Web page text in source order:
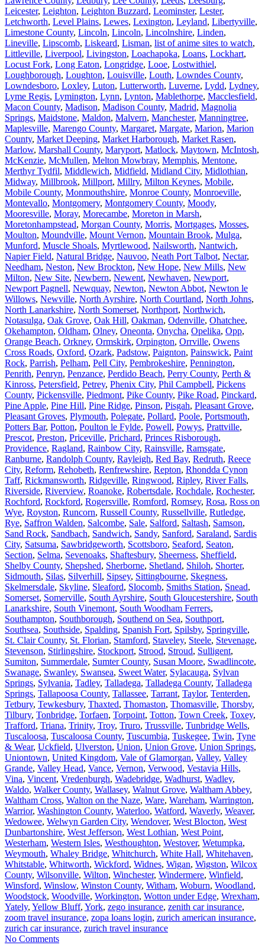
Leicester, Leighton, Leighton Buzzard, Leominster, Lester,
Letchworth, Level Plains, Lewes, Lexington, Leyland, Libertyville,
Limestone County, Lincoln, Lincoln, Lincolnshire, Linden,
Lineville, Lipscomb, Liskeard, Lisman, list of anime sites to watch,
Littleville, Liverpool, Livingston, Loachapoka, Loans, Lockhart,
Locust Fork, Long Eaton, Longridge, Looe, Lostwithiel,
Loughborough, Loughton, Louisville, Louth, Lowndes County,
Lowndesboro, Loxley, Luton, Lutterworth, Luverne, Lydd, Lydney,
Lyme Regis, Lymington, Lynn, Lynton, Mablethorpe, Macclesfield,
Macon County, Madison, Madison County, Madrid, Magnolia
Springs, Maidstone, Maldon, Malvern, Manchester, Manningtree,
Maplesville, Marengo County, Margaret, Margate, Marion, Marion
County, Market Deeping, Market Harborough, Market Rasen,
Marlow, Marshall County, Maryport, Matlock, Maytown, McIntosh,
McKenzie, McMullen, Melton Mowbray, Memphis, Mentone,
Merthyr Tydfil, Middlewich, Midfield, Midland City, Midlothian,
Midway, Millbrook, Millport, Millry, Milton Keynes, Mobile,
Mobile County, Monmouthshire, Monroe County, Monroeville,
Montevallo, Montgomery, Montgomery County, Moody,
Mooresville, Moray, Morecambe, Moreton in Marsh,
Moretonhampstead, Morgan County, Morris, Mortgages, Mosses,
Moulton, Moundville, Mount Vernon, Mountain Brook, Mulga,
Munford, Muscle Shoals, Myrtlewood, Nailsworth, Nantwich,
Napier Field, Natural Bridge, Nauvoo, Neath Port Talbot, Nectar,
Needham, Neston, New Brockton, New Hope, New Mills, New
Milton, New Site, Newbern, Newent, Newhaven, Newport,
Newport Pagnell, Newquay, Newton, Newton Abbot, Newton le
Willows, Newville, North Ayrshire, North Courtland, North Johns,
North Lanarkshire, North Somerset, Northport, Northwich,
Notasulga, Oak Grove, Oak Hill, Oakman, Odenville, Ohatchee,
Okehampton, Oldham, Olney, Oneonta, Onycha, Opelika, Opp,
Orange Beach, Orkney, Ormskirk, Orpington, Orrville, Owens
Cross Roads, Oxford, Ozark, Padstow, Paignton, Painswick, Paint
Rock, Parrish, Pelham, Pell City, Pembrokeshire, Pennington,
Penrith, Penryn, Penzance, Perdido Beach, Perry County, Perth &
Kinross, Petersfield, Petrey, Phenix City, Phil Campbell, Pickens
County, Pickensville, Piedmont, Pike County, Pike Road, Pinckard,
Pine Apple, Pine Hill, Pine Ridge, Pinson, Pisgah, Pleasant Grove,
Pleasant Groves, Plymouth, Polegate, Pollard, Poole, Portsmouth,
Potters Bar, Potton, Poulton le Fylde, Powell, Powys, Prattville,
Prescot, Preston, Priceville, Prichard, Princes Risborough,
Providence, Ragland, Rainbow City, Rainsville, Ramsgate,
Ranburne, Randolph County, Rayleigh, Red Bay, Redruth, Reece
City, Reform, Rehobeth, Renfrewshire, Repton, Rhondda Cynon
Taff, Rickmansworth, Ridgeville, Ringwood, Ripley, River Falls,
Riverside, Riverview, Roanoke, Robertsdale, Rochdale, Rochester,
Rochford, Rockford, Rogersville, Romford, Romsey, Rosa, Ross on
Wye, Royston, Runcorn, Russell County, Russellville, Rutledge,
Rye, Saffron Walden, Salcombe, Sale, Salford, Saltash, Samson,
Sand Rock, Sandbach, Sandwich, Sandy, Sanford, Saraland, Sardis
City, Satsuma, Sawbridgeworth, Scottsboro, Seaford, Seaton,
Section, Selma, Sevenoaks, Shaftesbury, Sheerness, Sheffield,
Shelby County, Shepshed, Sherborne, Shetland, Shiloh, Shorter,
Sidmouth, Silas, Silverhill, Sipsey, Sittingbourne, Skegness,
Skelmersdale, Skyline, Sleaford, Slocomb, Smiths Station, Snead,
Somerset, Somerville, South Ayrshire, South Gloucestershire, South
Lanarkshire, South Vinemont, South Woodham Ferrers,
Southampton, Southborough, Southend on Sea, Southport,
Southsea, Southside, Spalding, Spanish Fort, Spilsby, Springville,
St. Clair County, St. Florian, Stamford, Staveley, Steele, Stevenage,
Stevenson, Stirlingshire, Stockport, Strood, Stroud, Sulligent,
Sumiton, Summerdale, Sumter County, Susan Moore, Swadlincote,
Swanage, Swanley, Swansea, Sweet Water, Sylacauga, Sylvan
Springs, Sylvania, Tadley, Talladega, Talladega County, Talladega
Springs, Tallapoosa County, Tallassee, Tarrant, Taylor, Tenterden,
Tetbury, Tewkesbury, Thaxted, Thomaston, Thomasville, Thorsby,
Tilbury, Tonbridge, Torfaen, Torpoint, Totton, Town Creek, Toxey,
Trafford, Triana, Trinity, Troy, Truro, Trussville, Tunbridge Wells,
Tuscaloosa, Tuscaloosa County, Tuscumbia, Tuskegee, Twin, Tyne
& Wear, Uckfield, Ulverston, Union, Union Grove, Union Springs,
Uniontown, United Kingdom, Vale of Glamorgan, Valley, Valley
Grande, Valley Head, Vance, Vernon, Verwood, Vestavia Hills,
Vina, Vincent, Vredenburgh, Wadebridge, Wadhurst, Wadley,
Waldo, Walker County, Wallasey, Walnut Grove, Waltham Abbey,
Waltham Cross, Walton on the Naze, Ware, Wareham, Warrington,
Warrior, Washington County, Waterloo, Watford, Waverly, Weaver,
Wedowee, Welwyn Garden City, Wendover, West Blocton, West
Dunbartonshire, West Jefferson, West Lothian, West Point,
Westerham, Western Isles, Westhoughton, Westover, Wetumpka,
Weymouth, Whaley Bridge, Whitchurch, White Hall, Whitehaven,
Whitstable, Whitworth, Wickford, Widnes, Wigan, Wigston, Wilcox
County, Wilsonville, Wilton, Winchester, Windermere, Winfield,
Winsford, Winslow, Winston County, Witham, Woburn, Woodland,
Woodstock, Woodville, Workington, Wotton under Edge, Wrexham,
Yately, Yellow Bluff, York, zego insurance, zenith car insurance,
zoom travel insurance, zopa loans login, zurich american insurance,
zurich car insurance, zurich travel insurance
No Comments